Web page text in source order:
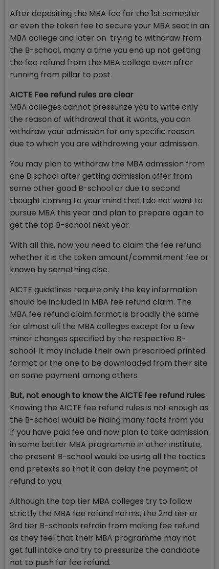
After depositing the MBA fee for the 1st semester
or even the token fee to secure your MBA seat in an
MBA college and later on trying to withdraw from
the B-school, many a time you end up not getting
the fee refund from the MBA college even after
running from pillar to post.
AICTE Fee refund rules are clear
MBA colleges cannot pressurize you to write only
the reason of withdrawal that it wants, you can
withdraw your admission for any specific reason
due to which you are withdrawing your admission.
You may plan to withdraw the MBA admission from
one B school after getting admission offer from
some other good B-school or due to second
thought coming to your mind that I do not want to
pursue MBA this year and plan to prepare again to
get the top B-school next year.
With all this, now you need to claim the fee refund
whether it is the token amount/commitment fee or
known by something else.
AICTE guidelines require only the key information
should be included in MBA fee refund claim. The
MBA fee refund claim format is broadly the same
for almost all the MBA colleges except for a few
minor changes specified by the respective B-
school. It may include their own prescribed printed
format or the one to be downloaded from their site
on some payment among others.
But, not enough to know the AICTE fee refund rules
Knowing the AICTE fee refund rules is not enough as
the B-school would be hiding many facts from you.
If you have paid fee and now plan to take admission
in some better MBA programme in other institute,
the present B-school would be using all the tactics
and pretexts so that it can delay the payment of
refund to you.
Although the top tier MBA colleges try to follow
strictly the MBA fee refund norms, the 2nd tier or
3rd tier B-schools refrain from making fee refund
as they feel that their MBA programme may not
get full intake and try to pressurize the candidate
not to push for fee refund.